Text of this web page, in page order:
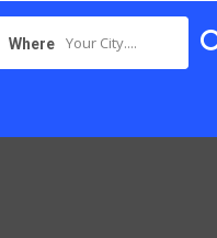
Where Your City....